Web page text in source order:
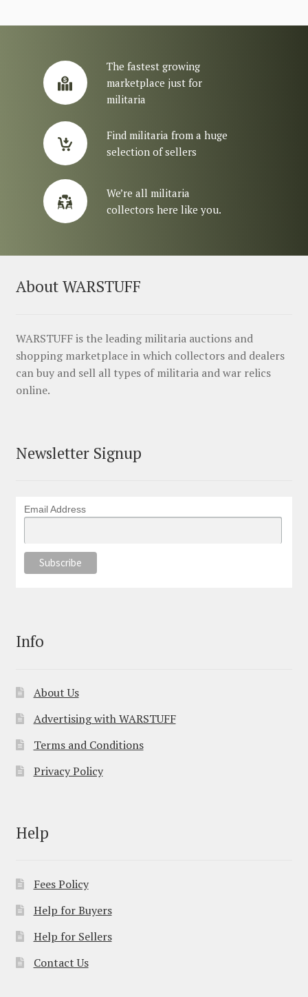
The fastest growing
marketplace just for
militaria
Find militaria from a huge
selection of sellers
We’re all militaria
collectors here like you.
About WARSTUFF
WARSTUFF is the leading militaria auctions and
shopping marketplace in which collectors and dealers
can buy and sell all types of militaria and war relics
online.
Newsletter Signup
Email Address
Info
About Us
Advertising with WARSTUFF
Terms and Conditions
Privacy Policy
Help
Fees Policy
Help for Buyers
Help for Sellers
Contact Us